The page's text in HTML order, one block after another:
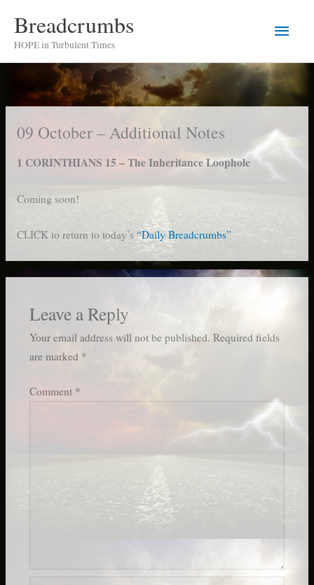
content
Breadcrumbs
HOPE in Turbulent Times
Main
Menu
09 October – Additional Notes
1 CORINTHIANS 15 – The Inheritance Loophole
Coming soon!
CLICK to return to today’s “Daily Breadcrumbs”
Leave a Reply
Your email address will not be published. Required fields
are marked *
Comment *